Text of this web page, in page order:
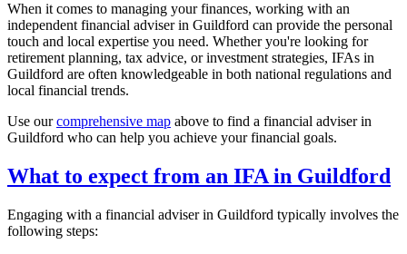
When it comes to managing your finances, working with an
independent financial adviser in Guildford can provide the personal
touch and local expertise you need. Whether you're looking for
retirement planning, tax advice, or investment strategies, IFAs in
Guildford are often knowledgeable in both national regulations and
local financial trends.
Use ourcomprehensive map above to find a financial adviser in
Guildford who can help you achieve your financial goals.
What to expect from an IFA in Guildford
Engaging with a financial adviser in Guildford typically involves the
following steps: